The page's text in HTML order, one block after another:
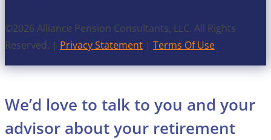
©2026 Alliance Pension Consultants, LLC. All Rights
Reserved. | Privacy Statement | Terms Of Use
We’d love to talk to you and your
advisor about your retirement